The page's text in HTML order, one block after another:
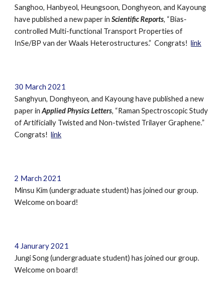
Sanghoo, Hanbyeol, Heungsoon, Donghyeon, and Kayoung
have published a new paper inScientific Reports, “Bias-
controlled Multi-functional Transport Properties of
InSe/BP van der Waals Heterostructures.” Congrats!link
30 March2021
Sanghyun, Donghyeon, and Kayounghave published a new
paper inApplied Physics Letters, “Raman Spectroscopic Study
of Artificially Twisted and Non-twisted Trilayer Graphene.”
Congrats!link
2 March2021
Minsu Kim (undergraduate student) has joined our group.
Welcome on board!
4 Janurary 2021
Jungi Song (undergraduate student) has joined our group.
Welcome on board!